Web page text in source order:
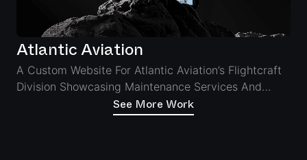
Atlantic Aviation
A Custom Website For Atlantic Aviation’s Flightcraft
Division Showcasing Maintenance Services And
Ensuring Seamless Access On Desktop And Tablet
See More Work